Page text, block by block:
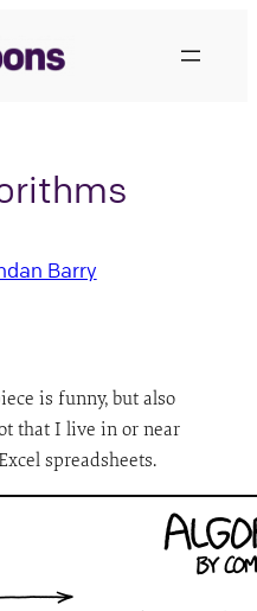
Barry
is funny, but also
that I live in or near
spreadsheets.